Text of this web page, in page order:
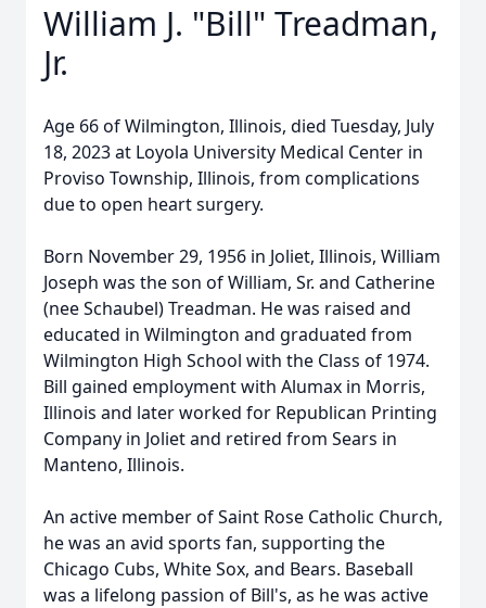
William J. "Bill" Treadman,
Jr.
Age 66 of Wilmington, Illinois, died Tuesday, July
18, 2023 at Loyola University Medical Center in
Proviso Township, Illinois, from complications
due to open heart surgery.
Born November 29, 1956 in Joliet, Illinois, William
Joseph was the son of William, Sr. and Catherine
(nee Schaubel) Treadman. He was raised and
educated in Wilmington and graduated from
Wilmington High School with the Class of 1974.
Bill gained employment with Alumax in Morris,
Illinois and later worked for Republican Printing
Company in Joliet and retired from Sears in
Manteno, Illinois.
An active member of Saint Rose Catholic Church,
he was an avid sports fan, supporting the
Chicago Cubs, White Sox, and Bears. Baseball
was a lifelong passion of Bill's, as he was active